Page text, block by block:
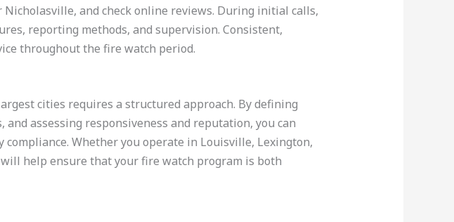
and check online reviews. During initial calls,
reporting methods, and supervision. Consistent,
throughout the fire watch period.
cities requires a structured approach. By defining
assessing responsiveness and reputation, you can
Whether you operate in Louisville, Lexington,
help ensure that your fire watch program is both